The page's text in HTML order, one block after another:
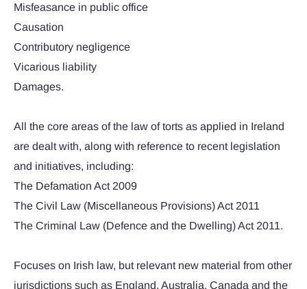
Misfeasance in public office
Causation
Contributory negligence
Vicarious liability
Damages.
All the core areas of the law of torts as applied in Ireland
are dealt with, along with reference to recent legislation
and initiatives, including:
The Defamation Act 2009
The Civil Law (Miscellaneous Provisions) Act 2011
The Criminal Law (Defence and the Dwelling) Act 2011.
Focuses on Irish law, but relevant new material from other
jurisdictions such as England, Australia, Canada and the